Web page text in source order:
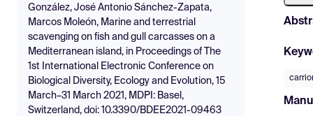
González, José Antonio Sánchez-Zapata,
Marcos Moleón, Marine and terrestrial
scavenging on fish and gull carcasses on a
Mediterranean island, in Proceedings of The
1st International Electronic Conference on
Biological Diversity, Ecology and Evolution, 15
March–31 March 2021, MDPI: Basel,
Switzerland, doi: 10.3390/BDEE2021-09463